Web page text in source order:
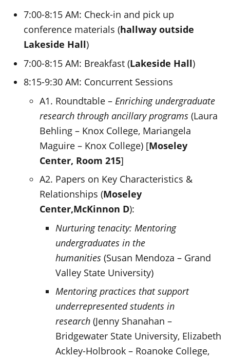
7:00-8:15 AM: Check-in and pick up
conference materials (hallway outside
Lakeside Hall)
7:00-8:15 AM: Breakfast (Lakeside Hall)
8:15-9:30 AM: Concurrent Sessions
A1. Roundtable – Enriching undergraduate
research through ancillary programs (Laura
Behling – Knox College, Mariangela
Maguire – Knox College) [Moseley
Center, Room 215]
A2. Papers on Key Characteristics &
Relationships (Moseley
Center,McKinnon D):
Nurturing tenacity: Mentoring
undergraduates in the
humanities (Susan Mendoza – Grand
Valley State University)
Mentoring practices that support
underrepresented students in
research (Jenny Shanahan –
Bridgewater State University, Elizabeth
Ackley-Holbrook – Roanoke College,